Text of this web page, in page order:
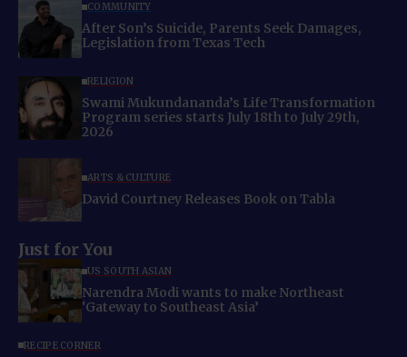
COMMUNITY
After Son’s Suicide, Parents Seek Damages,
Legislation from Texas Tech
RELIGION
Swami Mukundananda’s Life Transformation
Program series starts July 18th to July 29th,
2026
ARTS & CULTURE
David Courtney Releases Book on Tabla
Just for You
US SOUTH ASIAN
Narendra Modi wants to make Northeast
‘Gateway to Southeast Asia’
RECIPE CORNER